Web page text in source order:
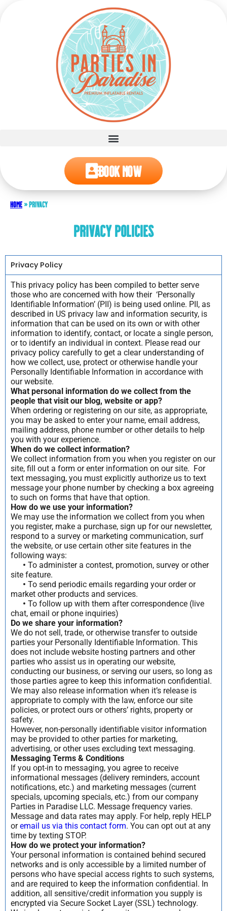
Book Now
Home»Privacy
Privacy Policies
Privacy Policy
This privacy policy has been compiled to better serve
those who are concerned with how their ‘Personally
Identifiable Information’ (PII) is being used online. PII, as
described in US privacy law and information security, is
information that can be used on its own or with other
information to identify, contact, or locate a single person,
or to identify an individual in context. Please read our
privacy policy carefully to get a clear understanding of
how we collect, use, protect or otherwise handle your
Personally Identifiable Information in accordance with
our website.
What personal information do we collect from the
people that visit our blog, website or app?
When ordering or registering on our site, as appropriate,
you may be asked to enter your name, email address,
mailing address, phone number or other details to help
you with your experience.
When do we collect information?
We collect information from you when you register on our
site, fill out a form or enter information on our site. For
text messaging, you must explicitly authorize us to text
message your phone number by checking a box agreeing
to such on forms that have that option.
How do we use your information?
We may use the information we collect from you when
you register, make a purchase, sign up for our newsletter,
respond to a survey or marketing communication, surf
the website, or use certain other site features in the
following ways:
• To administer a contest, promotion, survey or other
site feature.
• To send periodic emails regarding your order or
market other products and services.
• To follow up with them after correspondence (live
chat, email or phone inquiries)
Do we share your information?
We do not sell, trade, or otherwise transfer to outside
parties your Personally Identifiable Information. This
does not include website hosting partners and other
parties who assist us in operating our website,
conducting our business, or serving our users, so long as
those parties agree to keep this information confidential.
We may also release information when it’s release is
appropriate to comply with the law, enforce our site
policies, or protect ours or others’ rights, property or
safety.
However, non-personally identifiable visitor information
may be provided to other parties for marketing,
advertising, or other uses excluding text messaging.
Messaging Terms & Conditions
If you opt-in to messaging, you agree to receive
informational messages (delivery reminders, account
notifications, etc.) and marketing messages (current
specials, upcoming specials, etc.) from our company
Parties in Paradise LLC. Message frequency varies.
Message and data rates may apply. For help, reply HELP
oremail us via this contact form. You can opt out at any
time by texting STOP.
How do we protect your information?
Your personal information is contained behind secured
networks and is only accessible by a limited number of
persons who have special access rights to such systems,
and are required to keep the information confidential. In
addition, all sensitive/credit information you supply is
encrypted via Secure Socket Layer (SSL) technology.